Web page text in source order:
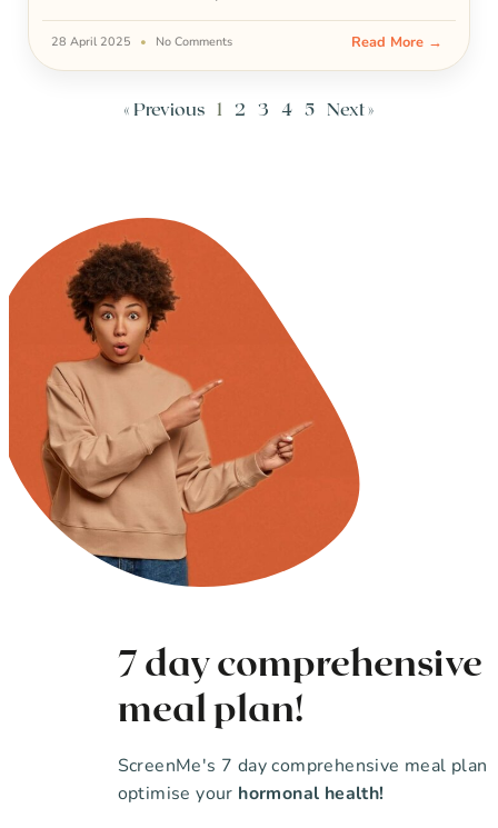
Read More →
28 April 2025 No Comments
« Previous 1 2 3 4 5 Next »
7 day comprehensive
meal plan!
ScreenMe's 7 day comprehensive meal plan
optimise your hormonal health!